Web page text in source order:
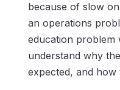
because of slow
an operations
education problem
understand why
expected, and